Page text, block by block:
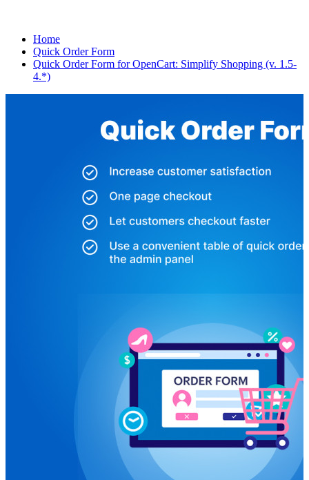
Home
Quick Order Form
Quick Order Form for OpenCart: Simplify Shopping (v. 1.5-
4.*)